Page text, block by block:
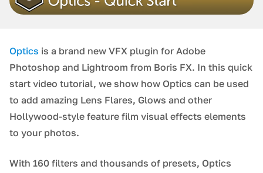
Optics is a brand new VFX plugin for Adobe
Photoshop and Lightroom from Boris FX. In this quick
start video tutorial, we show how Optics can be used
to add amazing Lens Flares, Glows and other
Hollywood-style feature film visual effects elements
to your photos.
With 160 filters and thousands of presets, Optics